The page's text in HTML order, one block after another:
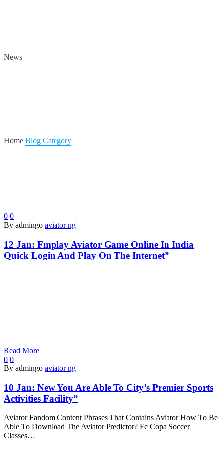
News
Home Blog Category
0 0
By admingo aviator ng
12 Jan: Fmplay Aviator Game Online In India
Quick Login And Play On The Internet”
Read More
0 0
By admingo aviator ng
10 Jan: New You Are Able To City’s Premier Sports
Activities Facility”
Aviator Fandom Content Phrases That Contains Aviator How To Be
Able To Download The Aviator Predictor? Fc Copa Soccer
Classes…